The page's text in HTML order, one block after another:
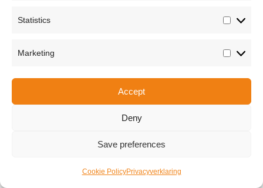
Statistics
Marketing
Accept
Deny
Save preferences
Cookie PolicyPrivacyverklaring
Copyright © 2026 Van Waay en Soetekouw - Alle rechten voorbehouden